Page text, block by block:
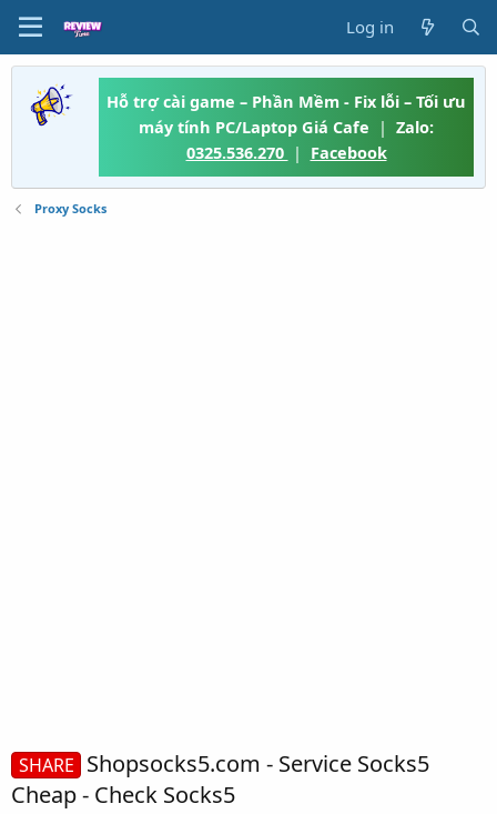
Log in
Hỗ trợ cài game – Phần Mềm - Fix lỗi – Tối ưu
máy tính PC/Laptop Giá Cafe | Zalo:
0325.536.270 | Facebook
Proxy Socks
SHARE Shopsocks5.com - Service Socks5
Cheap - Check Socks5